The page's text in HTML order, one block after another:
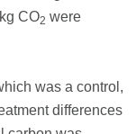
CO2 were
was a control,
differences